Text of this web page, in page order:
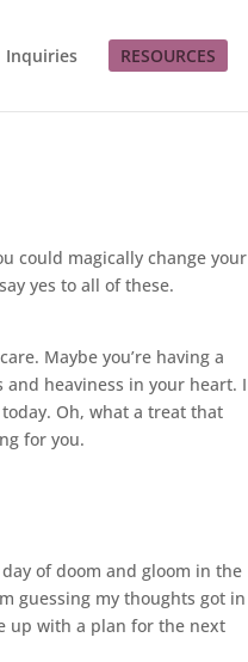
Inquiries RESOURCES
could magically change your
yes to all of these.
Maybe you’re having a
heaviness in your heart. I
Oh, what a treat that
for you.
of doom and gloom in the
guessing my thoughts got in
up with a plan for the next